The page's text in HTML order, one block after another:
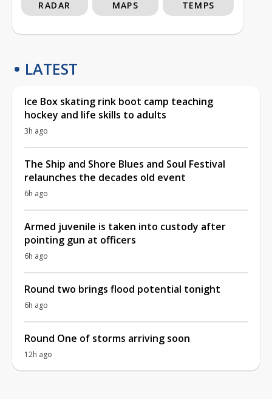
RADAR MAPS TEMPS
LATEST
Ice Box skating rink boot camp teaching
hockey and life skills to adults
3h ago
The Ship and Shore Blues and Soul Festival
relaunches the decades old event
6h ago
Armed juvenile is taken into custody after
pointing gun at officers
6h ago
Round two brings flood potential tonight
6h ago
Round One of storms arriving soon
12h ago